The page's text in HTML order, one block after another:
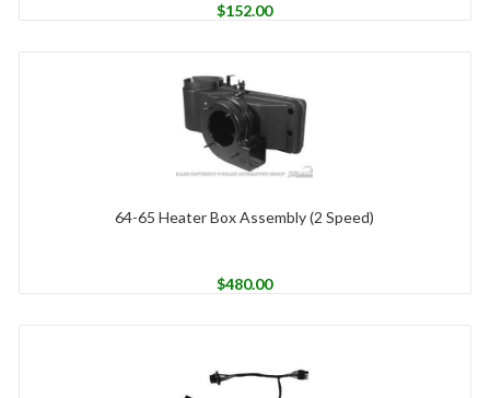
$152.00
64-65 Heater Box Assembly (2 Speed)
$480.00